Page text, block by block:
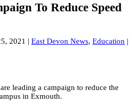
To Reduce Speed
2021 | East Devon News, Education |
leading a campaign to reduce the
in Exmouth.